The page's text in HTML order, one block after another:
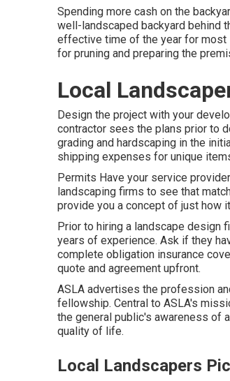
Spending more cash on the
well-landscaped backyard behind
effective time of the year for most
for pruning and preparing the
Local
Design the project with your
contractor sees the plans prior to
grading and hardscaping in the
shipping expenses for unique
Permits Have your service
landscaping firms to see that
provide you a concept of just how
Prior to hiring a landscape design
years of experience. Ask if they
complete obligation insurance
quote and agreement upfront.
ASLA advertises the profession
fellowship. Central to ASLA's
the general public's awareness of
quality of life.
Local Landscapers